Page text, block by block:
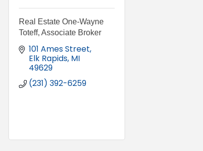
Real Estate One-Wayne
Toteff, Associate Broker
101 Ames Street
Elk Rapids MI
49629
(231) 392-6259